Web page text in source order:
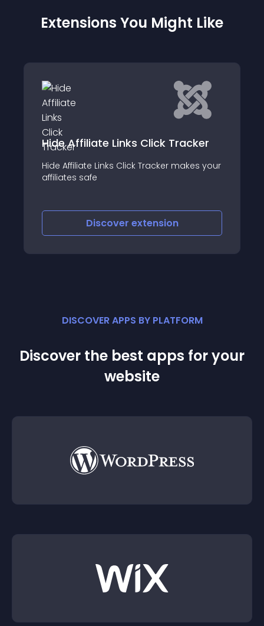
Extensions You Might Like
Amazon Link Globalizer
This plugin forwards Amazon links (affiliate
or not) to the Amazon that is right for the
user (e
Discoverextension
DISCOVER APPS BY PLATFORM
Discover the best apps for your
website